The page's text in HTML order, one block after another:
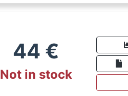
44 €
Not in stock